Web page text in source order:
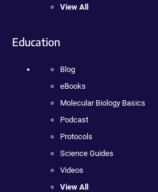
View All
Education
Blog
eBooks
Molecular Biology Basics
Podcast
Protocols
Science Guides
Videos
View All